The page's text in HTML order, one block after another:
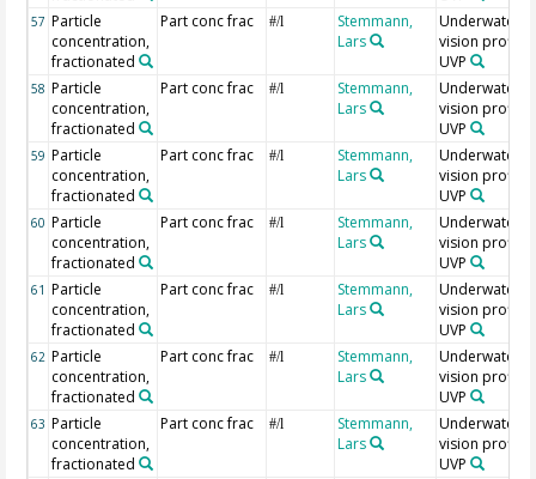
57 Particle
concentration,
fractionated
Part conc frac #/l
Stemmann,
Lars
Underwater
vision
UVP
58 Particle
concentration,
fractionated
Part conc frac #/l
Stemmann,
Lars
Underwater
vision
UVP
59 Particle
concentration,
fractionated
Part conc frac #/l
Stemmann,
Lars
Underwater
vision
UVP
60 Particle
concentration,
fractionated
Part conc frac #/l
Stemmann,
Lars
Underwater
vision
UVP
61 Particle
concentration,
fractionated
Part conc frac #/l
Stemmann,
Lars
Underwater
vision
UVP
62 Particle
concentration,
fractionated
Part conc frac #/l
Stemmann,
Lars
Underwater
vision
UVP
63 Particle
concentration,
fractionated
Part conc frac #/l
Stemmann,
Lars
Underwater
vision
UVP